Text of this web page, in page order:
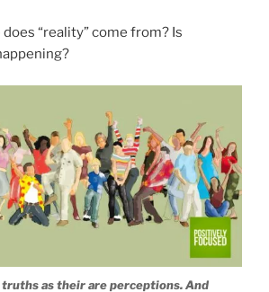
“reality” come from? Is
truths as their are perceptions. And